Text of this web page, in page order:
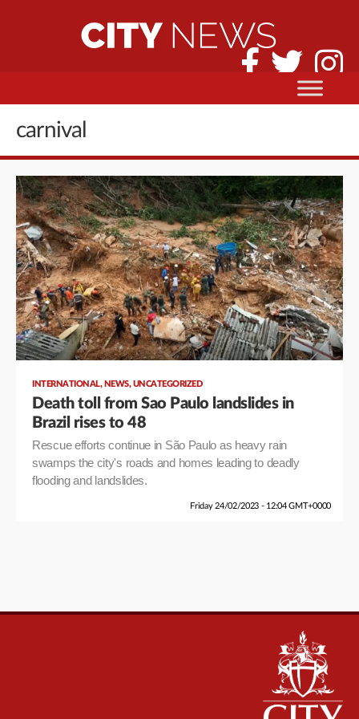
carnival
INTERNATIONAL, NEWS,UNCATEGORIZED
Death toll from Sao Paulo landslides in
Brazil rises to 48
Rescue efforts continue in São Paulo as heavy rain
swamps the city's roads and homes leading to deadly
flooding and landslides.
Friday 24/02/2023 - 12:04 GMT+0000